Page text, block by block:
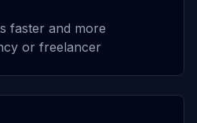
faster and more
or freelancer